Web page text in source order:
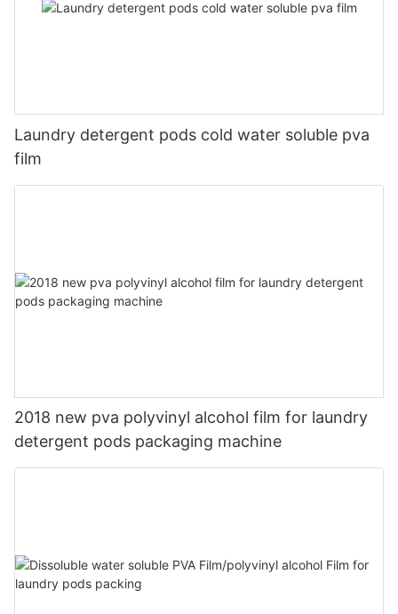
Laundry detergent pods cold water soluble pva
film
2018 new pva polyvinyl alcohol film for laundry
detergent pods packaging machine